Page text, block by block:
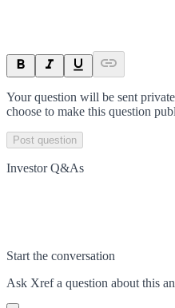
Your question will be sent
choose to make this question
Post question
Investor Q&As
Start the conversation
Ask Xrefa question about this